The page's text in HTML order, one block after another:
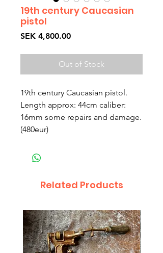
19th century Caucasian
pistol
SEK 4,800.00Price
Out of Stock
19th century Caucasian pistol.
Length approx: 44cm caliber:
16mm some repairs and damage.
(480eur)
Related Products